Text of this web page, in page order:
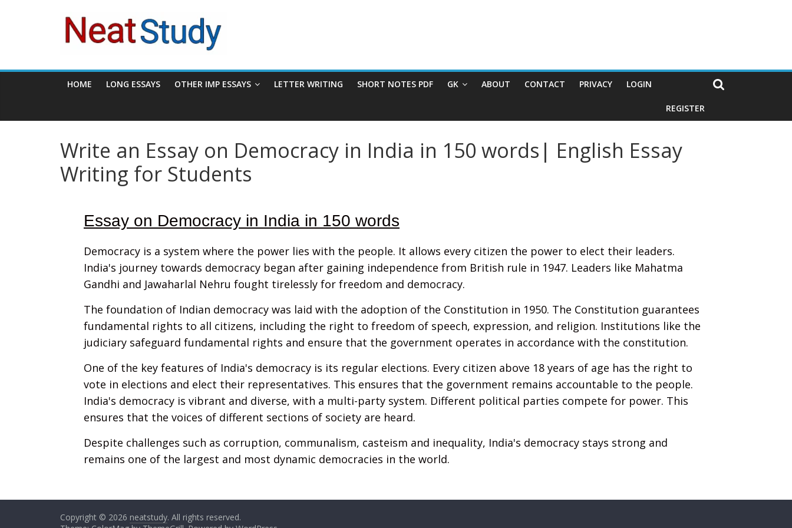
neatstudy
HOME LONG ESSAYS OTHER IMP ESSAYS LETTER WRITING SHORT NOTES PDF GK ABOUT CONTACT PRIVACY LOGIN
REGISTER
Write an Essay on Democracy in India in 150 words| English Essay
Writing for Students
Essay on Democracy in India in 150 words
Democracy is a system where the power lies with the people. It allows every citizen the power to elect their leaders.
India's journey towards democracy began after gaining independence from British rule in 1947. Leaders like Mahatma
Gandhi and Jawaharlal Nehru fought tirelessly for freedom and democracy.
The foundation of Indian democracy was laid with the adoption of the Constitution in 1950. The Constitution guarantees
fundamental rights to all citizens, including the right to freedom of speech, expression, and religion. Institutions like the
judiciary safeguard fundamental rights and ensure that the government operates in accordance with the constitution.
One of the key features of India's democracy is its regular elections. Every citizen above 18 years of age has the right to
vote in elections and elect their representatives. This ensures that the government remains accountable to the people.
India's democracy is vibrant and diverse, with a multi-party system. Different political parties compete for power. This
ensures that the voices of different sections of society are heard.
Despite challenges such as corruption, communalism, casteism and inequality, India's democracy stays strong and
remains one of the largest and most dynamic democracies in the world.
Copyright © 2026 neatstudy. All rights reserved.